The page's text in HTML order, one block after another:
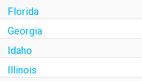
Florida
Georgia
Idaho
Illinois